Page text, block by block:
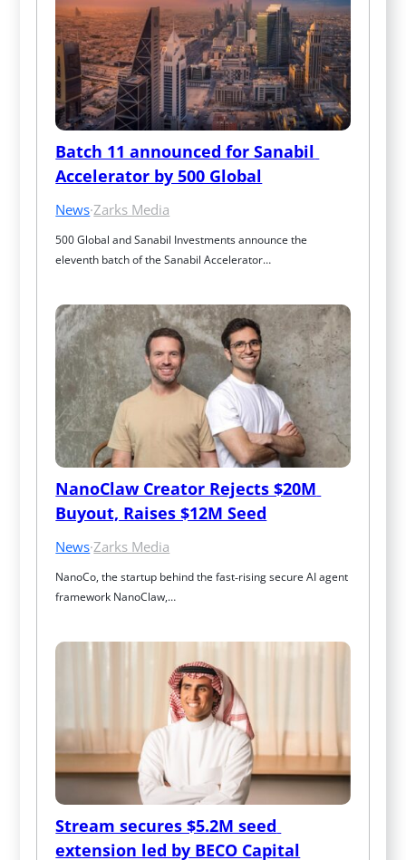
Batch 11 announced for Sanabil
Accelerator by 500 Global
News·Zarks Media
500 Global and Sanabil Investments announce the
eleventh batch of the Sanabil Accelerator…
NanoClaw Creator Rejects $20M
Buyout, Raises $12M Seed
News·Zarks Media
NanoCo, the startup behind the fast‑rising secure AI agent
framework NanoClaw,…
Stream secures $5.2M seed
extension led by BECO Capital